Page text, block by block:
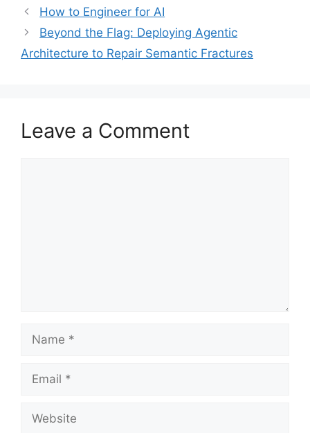
How to Engineer for AI
Beyond the Flag: Deploying Agentic
Architecture to Repair Semantic Fractures
Leave a Comment
Name
Email
Website